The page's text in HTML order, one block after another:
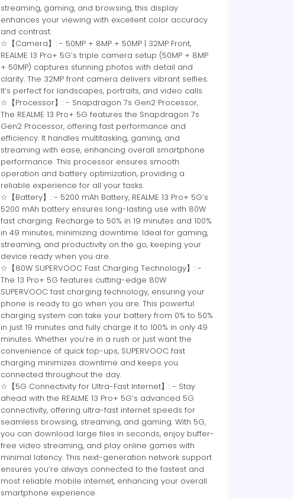
streaming, gaming, and browsing, this display
enhances your viewing with excellent color accuracy
and contrast.
☆【Camera】: - 50MP + 8MP + 50MP | 32MP Front,
REALME 13 Pro+ 5G’s triple camera setup (50MP + 8MP
+ 50MP) captures stunning photos with detail and
clarity. The 32MP front camera delivers vibrant selfies.
It’s perfect for landscapes, portraits, and video calls.
☆【Processor】: - Snapdragon 7s Gen2 Processor,
The REALME 13 Pro+ 5G features the Snapdragon 7s
Gen2 Processor, offering fast performance and
efficiency. It handles multitasking, gaming, and
streaming with ease, enhancing overall smartphone
performance. This processor ensures smooth
operation and battery optimization, providing a
reliable experience for all your tasks.
☆【Battery】: - 5200 mAh Battery, REALME 13 Pro+ 5G’s
5200 mAh battery ensures long-lasting use with 80W
fast charging. Recharge to 50% in 19 minutes and 100%
in 49 minutes, minimizing downtime. Ideal for gaming,
streaming, and productivity on the go, keeping your
device ready when you are.
☆【80W SUPERVOOC Fast Charging Technology】: -
The 13 Pro+ 5G features cutting-edge 80W
SUPERVOOC fast charging technology, ensuring your
phone is ready to go when you are. This powerful
charging system can take your battery from 0% to 50%
in just 19 minutes and fully charge it to 100% in only 49
minutes. Whether you’re in a rush or just want the
convenience of quick top-ups, SUPERVOOC fast
charging minimizes downtime and keeps you
connected throughout the day.
☆【5G Connectivity for Ultra-Fast Internet】: - Stay
ahead with the REALME 13 Pro+ 5G’s advanced 5G
connectivity, offering ultra-fast internet speeds for
seamless browsing, streaming, and gaming. With 5G,
you can download large files in seconds, enjoy buffer-
free video streaming, and play online games with
minimal latency. This next-generation network support
ensures you’re always connected to the fastest and
most reliable mobile internet, enhancing your overall
smartphone experience.